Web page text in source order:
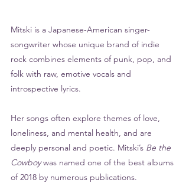
Mitski is a Japanese-American singer-
songwriter whose unique brand of indie
rock combines elements of punk, pop, and
folk with raw, emotive vocals and
introspective lyrics.
Her songs often explore themes of love,
loneliness, and mental health, and are
deeply personal and poetic. Mitski’s Be the
Cowboy was named one of the best albums
of 2018 by numerous publications.